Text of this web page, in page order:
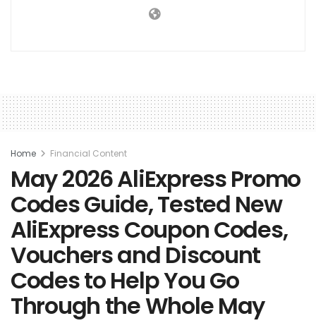
Home Financial Content
May 2026 AliExpress Promo
Codes Guide, Tested New
AliExpress Coupon Codes,
Vouchers and Discount
Codes to Help You Go
Through the Whole May